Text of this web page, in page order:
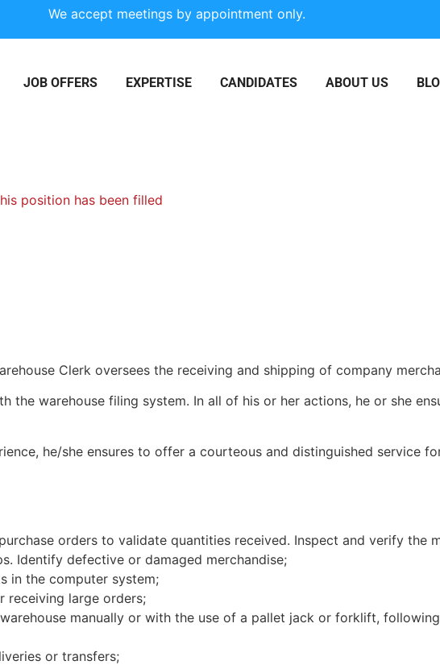
We accept meetings by appointment only.
JOB OFFERS EXPERTISE CANDIDATES ABOUT US
position has been filled
Clerk oversees the receiving and shipping of company
the warehouse filing system. In all of his or her actions, he or she
he/she ensures to offer a courteous and distinguished service
orders to validate quantities received. Inspect and verify the
Identify defective or damaged merchandise;
in the computer system;
receiving large orders;
manually or with the use of a pallet jack or forklift, following
or transfers;